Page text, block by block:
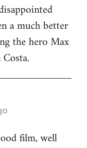
a much better
the hero Max
film, well